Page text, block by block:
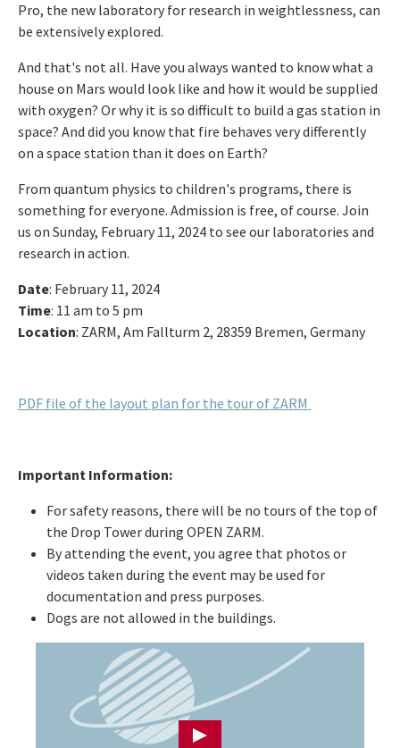
Pro, the new laboratory for research in weightlessness, can
be extensively explored.
And that's not all. Have you always wanted to know what a
house on Mars would look like and how it would be supplied
with oxygen? Or why it is so difficult to build a gas station in
space? And did you know that fire behaves very differently
on a space station than it does on Earth?
From quantum physics to children's programs, there is
something for everyone. Admission is free, of course. Join
us on Sunday, February 11, 2024 to see our laboratories and
research in action.
Date: February 11, 2024
Time: 11 am to 5 pm
Location: ZARM, Am Fallturm 2, 28359 Bremen, Germany
PDF file of the layout plan for the tour of ZARM
Important Information:
For safety reasons, there will be no tours of the top of
the Drop Tower during OPEN ZARM.
By attending the event, you agree that photos or
videos taken during the event may be used for
documentation and press purposes.
Dogs are not allowed in the buildings.
Press Enter to load YouTube video